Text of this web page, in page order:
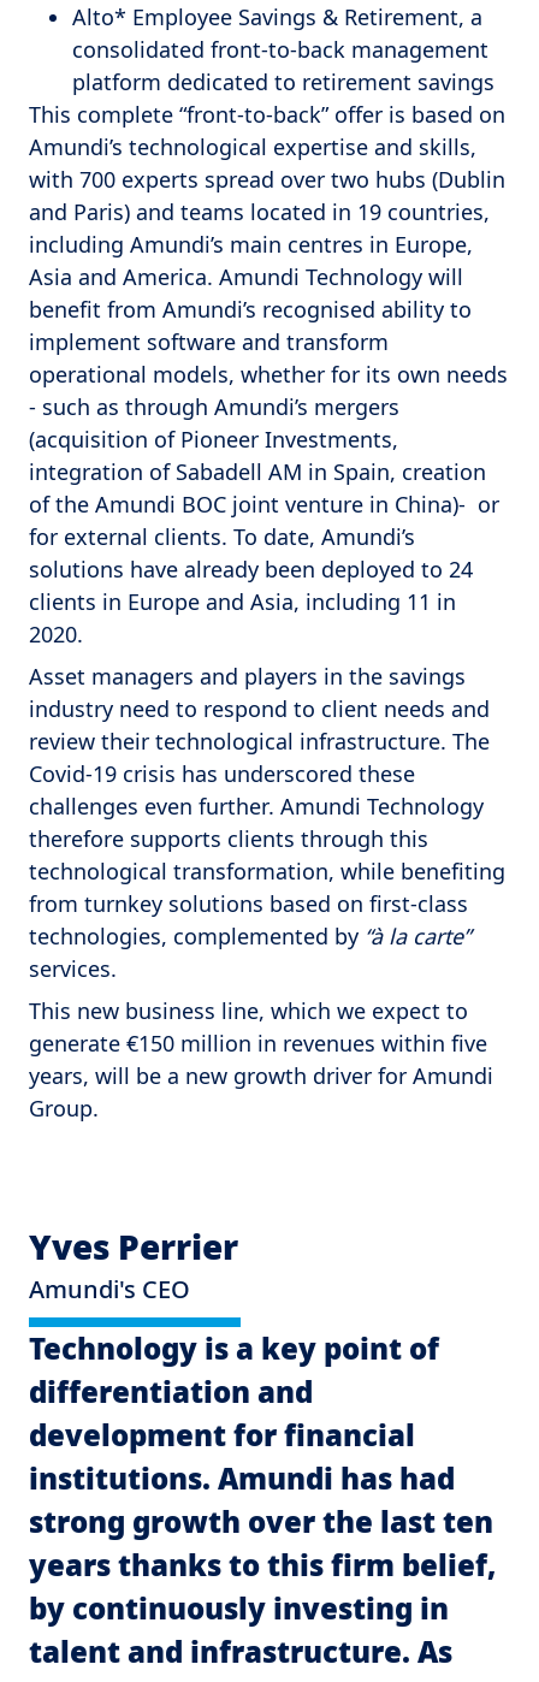
Alto* Employee Savings & Retirement, a
consolidated front-to-back management
platform dedicated to retirement savings
This complete “front-to-back” offer is based on
Amundi’s technological expertise and skills,
with 700 experts spread over two hubs (Dublin
and Paris) and teams located in 19 countries,
including Amundi’s main centres in Europe,
Asia and America. Amundi Technology will
benefit from Amundi’s recognised ability to
implement software and transform
operational models, whether for its own needs
- such as through Amundi’s mergers
(acquisition of Pioneer Investments,
integration of Sabadell AM in Spain, creation
of the Amundi BOC joint venture in China)- or
for external clients. To date, Amundi’s
solutions have already been deployed to 24
clients in Europe and Asia, including 11 in
2020.
Asset managers and players in the savings
industry need to respond to client needs and
review their technological infrastructure. The
Covid-19 crisis has underscored these
challenges even further. Amundi Technology
therefore supports clients through this
technological transformation, while benefiting
from turnkey solutions based on first-class
technologies, complemented by “à la carte”
services.
This new business line, which we expect to
generate €150 million in revenues within five
years, will be a new growth driver for Amundi
Group.
Yves Perrier
Amundi's CEO
Technology is a key point of
differentiation and
development for financial
institutions. Amundi has had
strong growth over the last ten
years thanks to this firm belief,
by continuously investing in
talent and infrastructure. As